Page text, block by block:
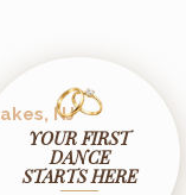
NJ
YOUR FIRST
DANCE
STARTS HERE